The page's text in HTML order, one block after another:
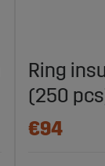
Ring
(250
€94